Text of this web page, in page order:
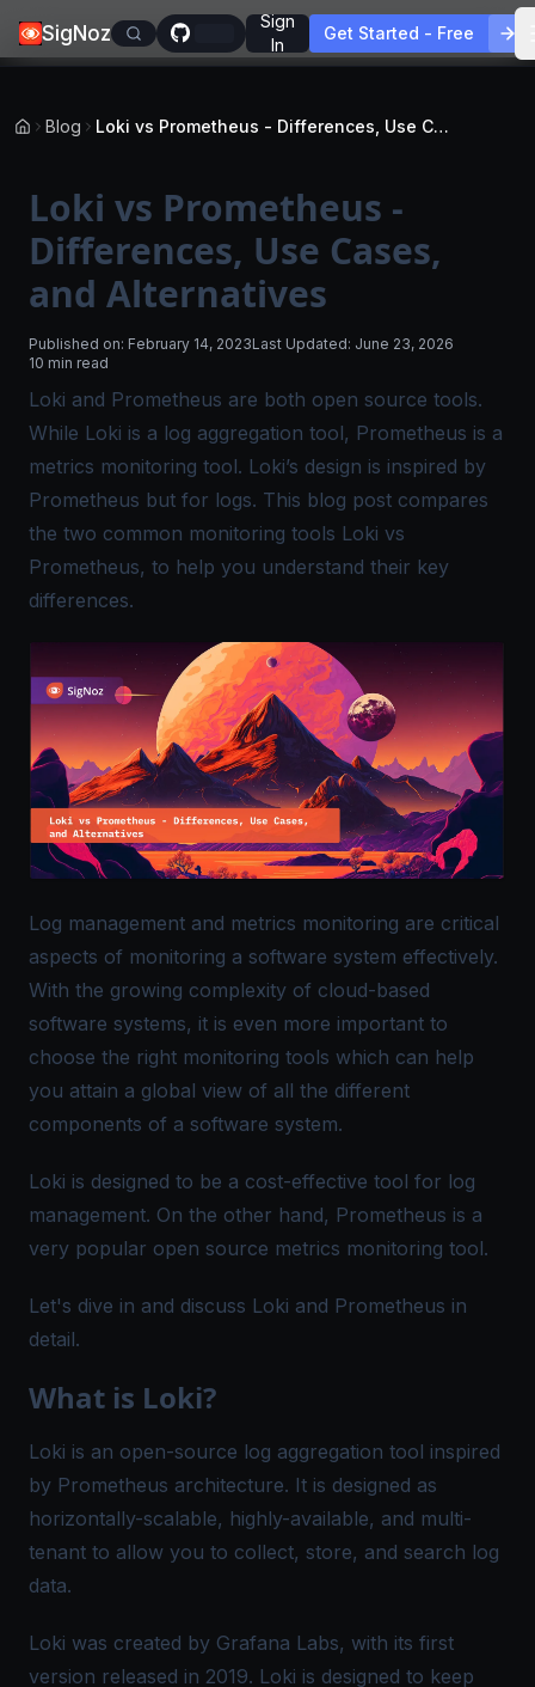
SigNoz
Sign
In
Get Started - Free
Blog Loki vs Prometheus - Differences, Use Cases, and Alternatives
Loki vs Prometheus -
Differences, Use Cases,
and Alternatives
Published on: February 14, 2023Last Updated: June 23, 2026
10 min read
Loki and Prometheus are both open source tools.
While Loki is a log aggregation tool, Prometheus is a
metrics monitoring tool. Loki’s design is inspired by
Prometheus but for logs. This blog post compares
the two common monitoring tools Loki vs
Prometheus, to help you understand their key
differences.
Log management and metrics monitoring are critical
aspects of monitoring a software system effectively.
With the growing complexity of cloud-based
software systems, it is even more important to
choose the right monitoring tools which can help
you attain a global view of all the different
components of a software system.
Loki is designed to be a cost-effective tool for log
management. On the other hand, Prometheus is a
very popular open source metrics monitoring tool.
Let's dive in and discuss Loki and Prometheus in
detail.
What is Loki?
Loki is an open-source log aggregation tool inspired
by Prometheus architecture. It is designed as
horizontally-scalable, highly-available, and multi-
tenant to allow you to collect, store, and search log
data.
Loki was created by Grafana Labs, with its first
version released in 2019. Loki is designed to keep